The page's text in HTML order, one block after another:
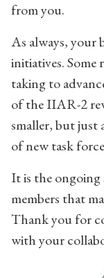
from you.
As always, your
initiatives. Some
taking to
of the IIAR-2
smaller, but just
of new task
It is the
members that
Thank you for
with your